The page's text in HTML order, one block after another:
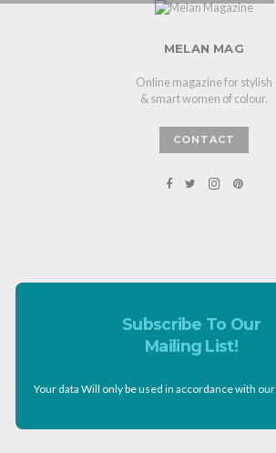
MELAN MAG
Online magazine for stylish
& smart women of colour.
CONTACT
Subscribe To Our
Mailing List!
Your data Will only be used in accordance with our